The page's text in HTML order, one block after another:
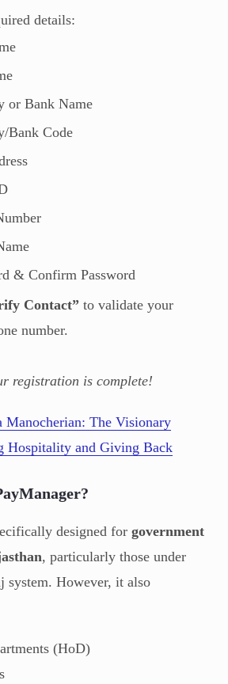
details:
or Bank Name
Bank Code
& Confirm Password
Contact” to validate your
number.
registration is complete!
Manocherian: The Visionary
Hospitality and Giving Back
designed for government
, particularly those under
system. However, it also
(HoD)